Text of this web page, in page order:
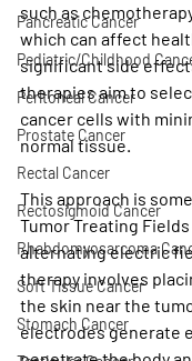
Pancreatic Cancer
Pediatric/Childhood
Peritoneal Cancer
Prostate Cancer
Rectal Cancer
Rectosigmoid Cancer
Rhabdomyosarcoma
Soft Tissue Cancer
Stomach Cancer
such as
which can affect
significant side
therapies aim to
cancer cells with
normal tissue.
This approach is
Tumor Treating
alternating electric
therapy involves
the skin near the
electrodes generate